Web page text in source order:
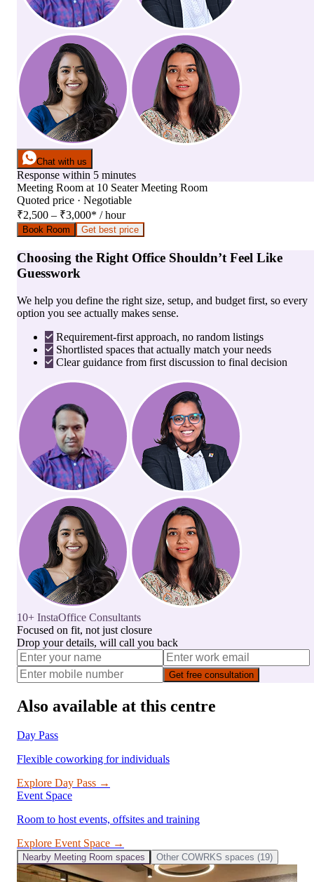
Chat with us
Response within 5 minutes
Meeting Room at 10 Seater Meeting Room
Quoted price · Negotiable
₹2,500 – ₹3,000* / hour
Book Room Get best price
Choosing the Right Office Shouldn’t Feel Like
Guesswork
We help you define the right size, setup, and budget first, so every
option you see actually makes sense.
Requirement-first approach, no random listings
Shortlisted spaces that actually match your needs
Clear guidance from first discussion to final decision
10+ InstaOffice Consultants
Focused on fit, not just closure
Drop your details, will call you back
Get free consultation
Also available at this centre
Day Pass
Flexible coworking for individuals
Explore Day Pass →
Event Space
Room to host events, offsites and training
Explore Event Space →
Nearby Meeting Room spaces Other COWRKS spaces (19)